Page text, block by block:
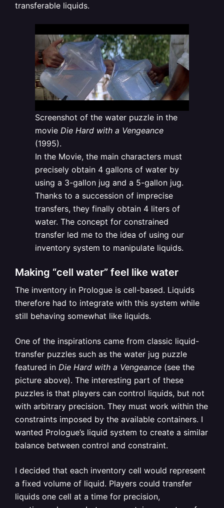
transferable liquids.
Screenshot of the water puzzle in the
movie Die Hard with a Vengeance
(1995).
In the Movie, the main characters must
precisely obtain 4 gallons of water by
using a 3-gallon jug and a 5-gallon jug.
Thanks to a succession of imprecise
transfers, they finally obtain 4 liters of
water. The concept for constrained
transfer led me to the idea of using our
inventory system to manipulate liquids.
Making “cell water” feel like water
The inventory in Prologue is cell-based. Liquids
therefore had to integrate with this system while
still behaving somewhat like liquids.
One of the inspirations came from classic liquid-
transfer puzzles such as the water jug puzzle
featured in Die Hard with a Vengeance (see the
picture above). The interesting part of these
puzzles is that players can control liquids, but not
with arbitrary precision. They must work within the
constraints imposed by the available containers. I
wanted Prologue’s liquid system to create a similar
balance between control and constraint.
I decided that each inventory cell would represent
a fixed volume of liquid. Players could transfer
liquids one cell at a time for precision,